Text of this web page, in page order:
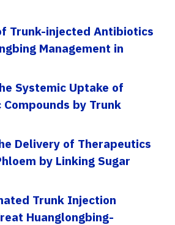
Trunk-injected Antibiotics
Management in
Systemic Uptake of
by Trunk
Delivery of Therapeutics
by Linking Sugar
Trunk Injection
Huanglongbing-